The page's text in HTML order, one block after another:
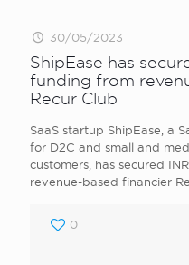
30/05/2023
ShipEase has
funding from
Recur Club
SaaS startup ShipEase, a
for D2C and small and
customers, has secured
revenue-based financier
0